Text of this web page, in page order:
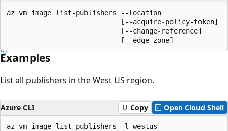
az vm image list-publishers --location
                            [--acquire-policy-token]
                            [--change-reference]
                            [--edge-zone]
Examples
List all publishers in the West US region.
Azure CLI Copy Open Cloud Shell
az vm image list-publishers -l westus